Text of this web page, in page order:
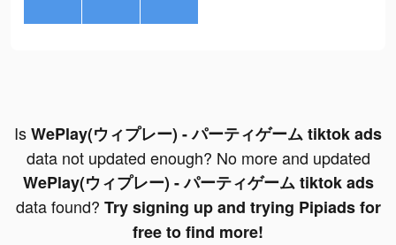
IsWePlay(ウィプレー) - パーティゲーム tiktok ads
data not updated enough? No more and updated
WePlay(ウィプレー) - パーティゲーム tiktok ads
data found? Try signing up and trying Pipiads for
free to find more!